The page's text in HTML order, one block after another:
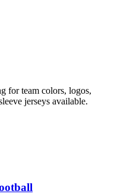
for team colors, logos,
jerseys available.